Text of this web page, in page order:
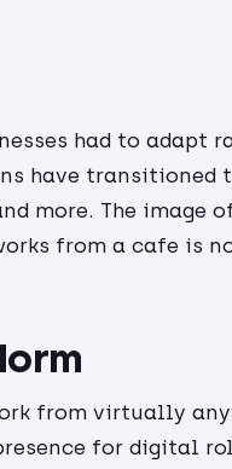
had to adapt
have transitioned
more. The image
from a cafe is
from virtually
for digital